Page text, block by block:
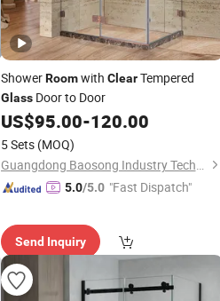
ShowerRoomwith ClearTempered
GlassDoor to Door
US$95.00-120.00
5 Sets (MOQ)
Guangdong Baosong Industry Technology Co., Ltd.
5.0/5.0 "Fast Dispatch"
Send Inquiry